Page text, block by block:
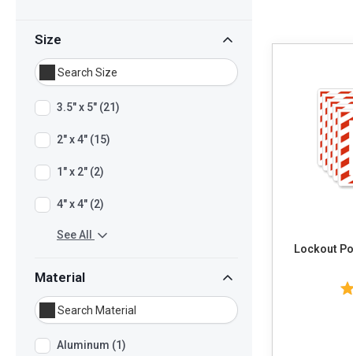
Size
3.5" x 5" (21)
2" x 4" (15)
1" x 2" (2)
4" x 4" (2)
See All
Material
Aluminum (1)
Lockout